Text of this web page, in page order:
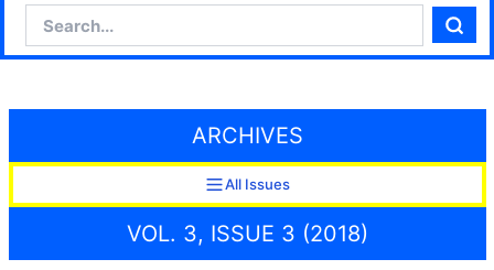
ARCHIVES
All Issues
VOL. 3, ISSUE 3 (2018)